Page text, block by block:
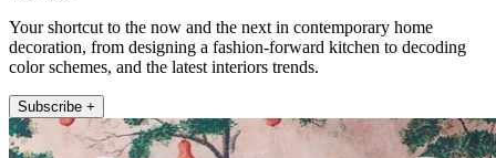
Your shortcut to the now and the next in contemporary home
decoration, from designing a fashion-forward kitchen to decoding
color schemes, and the latest interiors trends.
Subscribe +